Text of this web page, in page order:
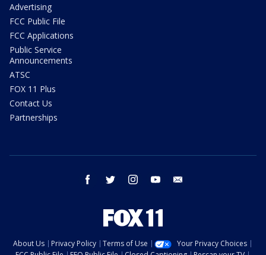
Advertising
FCC Public File
FCC Applications
Public Service
Announcements
ATSC
FOX 11 Plus
Contact Us
Partnerships
facebook twitter instagram youtube
About Us Privacy Policy Terms of Use
Your Privacy Choices